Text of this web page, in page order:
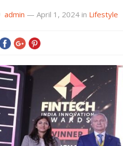
admin — April 1, 2024 in Lifestyle